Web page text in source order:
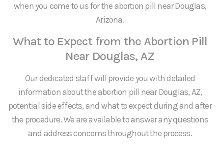
when you come to us for the abortion pill near Douglas,
Arizona.
What to Expect from the Abortion Pill
Near Douglas, AZ
Our dedicated staff will provide you with detailed
information about the abortion pill near Douglas, AZ,
potential side effects, and what to expect during and after
the procedure. We are available to answer any questions
and address concerns throughout the process.